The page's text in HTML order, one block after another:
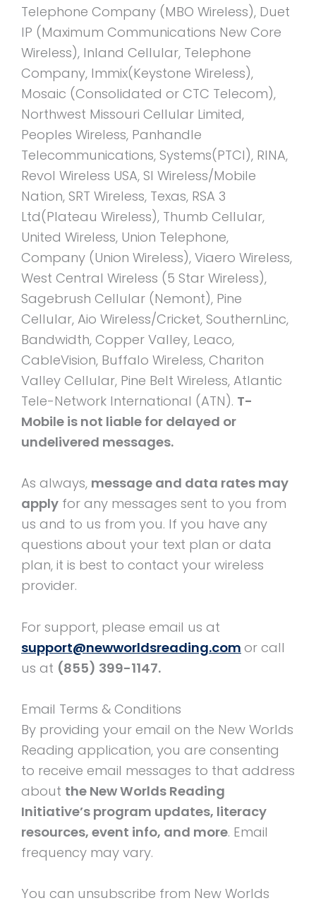
Telephone Company (MBO Wireless), Duet
IP (Maximum Communications New Core
Wireless), Inland Cellular, Telephone
Company, Immix(Keystone Wireless),
Mosaic (Consolidated or CTC Telecom),
Northwest Missouri Cellular Limited,
Peoples Wireless, Panhandle
Telecommunications, Systems(PTCI), RINA,
Revol Wireless USA, SI Wireless/Mobile
Nation, SRT Wireless, Texas, RSA 3
Ltd(Plateau Wireless), Thumb Cellular,
United Wireless, Union Telephone,
Company (Union Wireless), Viaero Wireless,
West Central Wireless (5 Star Wireless),
Sagebrush Cellular (Nemont), Pine
Cellular, Aio Wireless/Cricket, SouthernLinc,
Bandwidth, Copper Valley, Leaco,
CableVision, Buffalo Wireless, Chariton
Valley Cellular, Pine Belt Wireless, Atlantic
Tele-Network International (ATN). T-
Mobile is not liable for delayed or
undelivered messages.
As always, message and data rates may
apply for any messages sent to you from
us and to us from you. If you have any
questions about your text plan or data
plan, it is best to contact your wireless
provider.
For support, please email us at
support@newworldsreading.com or call
us at (855) 399-1147.
Email Terms & Conditions
By providing your email on the New Worlds
Reading application, you are consenting
to receive email messages to that address
about the New Worlds Reading
Initiative’s program updates, literacy
resources, event info, and more. Email
frequency may vary.
You can unsubscribe from New Worlds